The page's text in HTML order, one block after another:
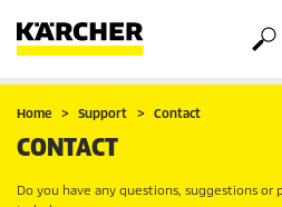
Shopping cart
Wishlist
Home Support Contact
CONTACT
Do you have any questions, suggestions or